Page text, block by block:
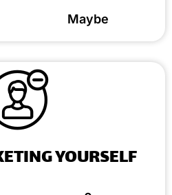
Maybe
YOURSELF